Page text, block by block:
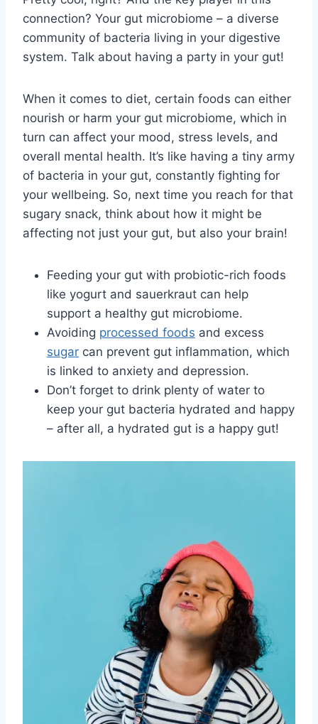
connection? Your gut microbiome – a diverse
community of bacteria living in your digestive⁣
system. Talk⁣ about having⁢ a party in your gut!
When it comes⁢ to diet, certain ‌foods can either
nourish or⁤ harm your gut ⁤microbiome,​ which in
turn ⁤can affect your ⁢mood, stress levels, and
overall mental health. It’s like ‍having a tiny ​army
⁤of ⁢bacteria in ‍your⁢ gut, constantly fighting for‌
your wellbeing. ​So, ⁣next time you ‍reach for‍ that
⁤sugary snack, think ​about how it might⁢ be
affecting not ⁣just your gut, but also your brain!
Feeding ⁤your gut with probiotic-rich foods⁤
like yogurt and sauerkraut can⁢ help
support‍ a healthy gut microbiome.
Avoiding‌ processed foods ​and excess
sugar can prevent gut inflammation,​ which
is linked to anxiety and depression.
Don’t forget to drink plenty of​ water to
keep your gut bacteria hydrated and⁤ happy
– after all, a hydrated gut is a happy gut!